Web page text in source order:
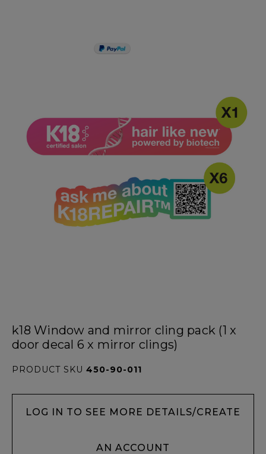
k18 Window and mirror cling pack (1 x
door decal 6 x mirror clings)
PRODUCT SKU 450-90-011
LOG IN TO SEE MORE DETAILS/CREATE
AN ACCOUNT